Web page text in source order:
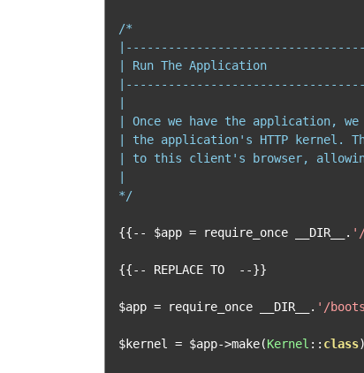
/*
| Run The Application
| Once we have the application,
| the application's HTTP kernel.
| to this client's browser,
*/
{{-- $app = require_once __DIR__ .
{{-- REPLACE TO --}}
$app = require_once __DIR__ . '/
$kernel = $app->make(Kernel :: class